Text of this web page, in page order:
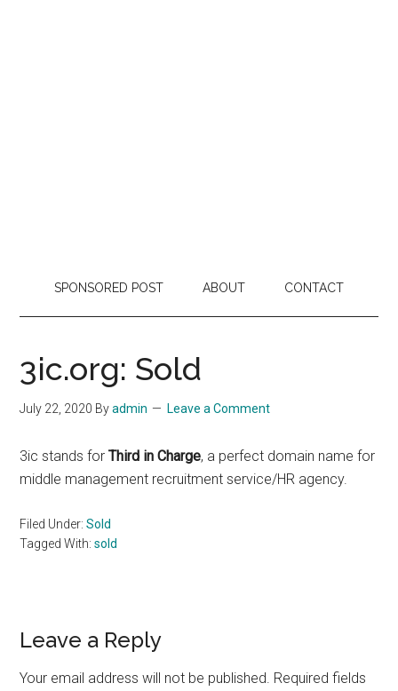
SPONSORED POST ABOUT CONTACT
3ic.org: Sold
July 22, 2020 Byadmin Leave a Comment
3ic stands forThird in Charge, a perfect domain name for
middle management recruitment service/HR agency.
Filed Under:Sold
Tagged With:sold
Reader
Interactions
Leave a Reply
Your email address will not be published. Required fields